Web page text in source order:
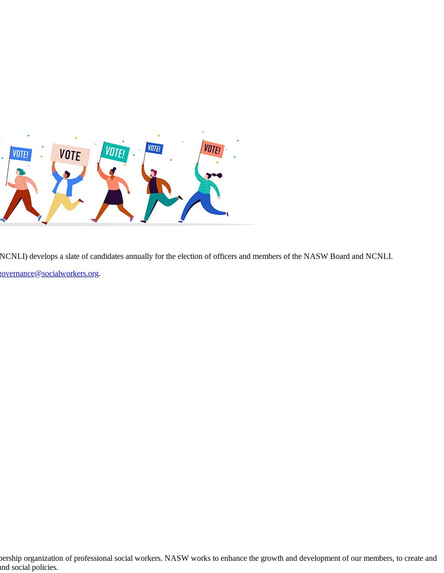
develops a slate of candidates annually for the election of officers and members of the NASW Board and NCNLI.
.
organization of professional social workers. NASW works to enhance the growth and development of our members, to create and
social policies.